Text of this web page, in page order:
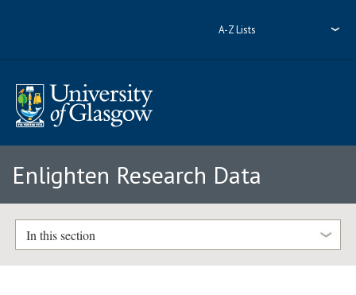
A-Z Lists
Enlighten Research Data
In this section